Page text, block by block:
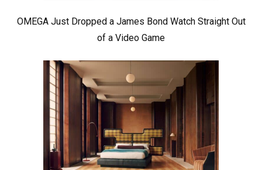
OMEGA Just Dropped a James Bond Watch Straight Out
of a Video Game